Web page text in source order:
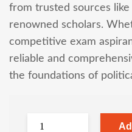
from trusted sources like
renowned scholars.
competitive exam
reliable and
the foundations of